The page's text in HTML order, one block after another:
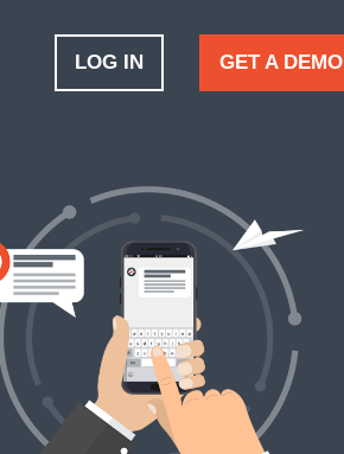
LOG IN GET A DEMO